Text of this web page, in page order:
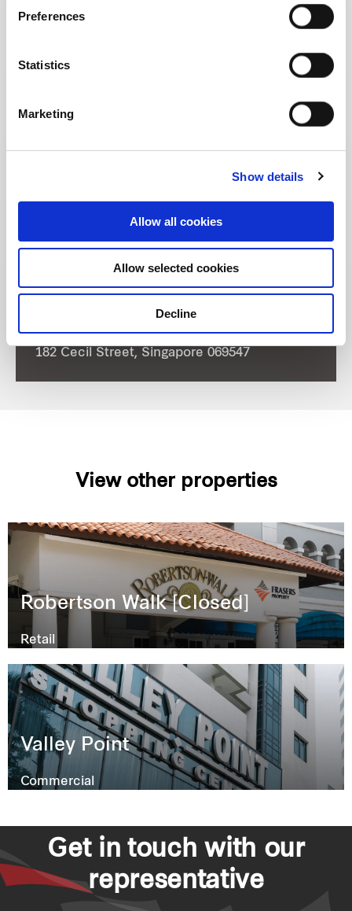
Preferences
Statistics
Marketing
Show details
Allow all cookies
Allow selected cookies
Decline
182 Cecil Street, Singapore 069547
View other properties
Robertson Walk [Closed]
Retail
Valley Point
Commercial
Get in touch with our
representative